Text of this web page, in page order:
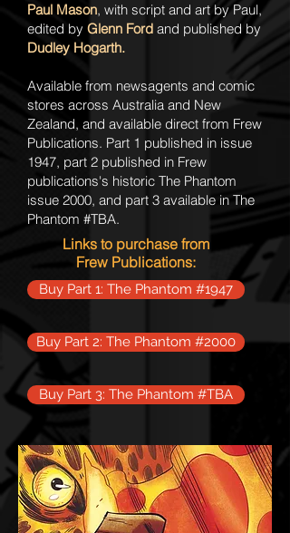
Paul Mason, with script and art by Paul,
edited by Glenn Ford and published by
Dudley Hogarth.
Available from newsagents and comic
stores across Australia and New
Zealand, and available direct from Frew
Publications. Part 1 published in issue
1947, part 2 published in Frew
publications's historic The Phantom
issue 2000, and part 3 available in The
Phantom #TBA.
Links to purchase from
Frew Publications:
Buy Part 1: The Phantom #1947
Buy Part 2: The Phantom #2000
Buy Part 3: The Phantom #TBA